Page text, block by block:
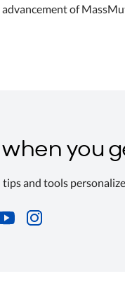
of
you
and tools